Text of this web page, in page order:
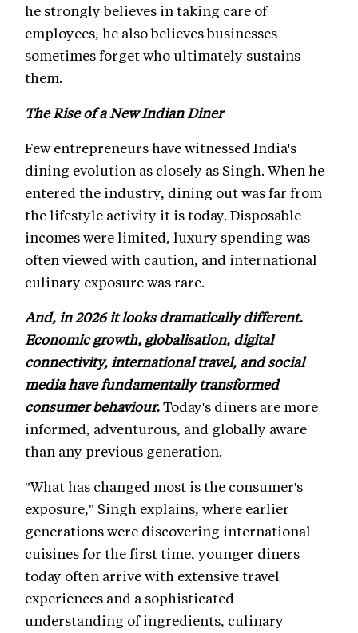
he strongly believes in taking care of
employees, he also believes businesses
sometimes forget who ultimately sustains
them.
The Rise of a New Indian Diner
Few entrepreneurs have witnessed India's
dining evolution as closely as Singh. When he
entered the industry, dining out was far from
the lifestyle activity it is today. Disposable
incomes were limited, luxury spending was
often viewed with caution, and international
culinary exposure was rare.
And, in 2026 it looks dramatically different.
Economic growth, globalisation, digital
connectivity, international travel, and social
media have fundamentally transformed
consumer behaviour.Today's diners are more
informed, adventurous, and globally aware
than any previous generation.
"What has changed most is the consumer's
exposure," Singh explains, where earlier
generations were discovering international
cuisines for the first time, younger diners
today often arrive with extensive travel
experiences and a sophisticated
understanding of ingredients, culinary